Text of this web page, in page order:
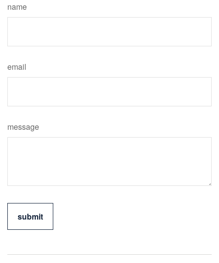
name
email
message